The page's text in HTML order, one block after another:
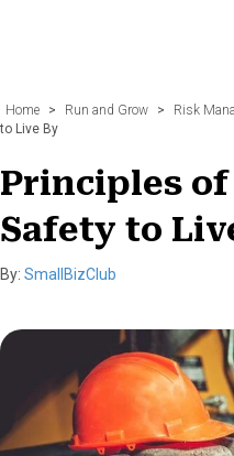
Home > Run and Grow > Risk
to Live By
Principles
Safety to
By: SmallBizClub